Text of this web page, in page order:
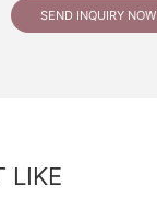
SEND INQUIRY NOW
LIKE